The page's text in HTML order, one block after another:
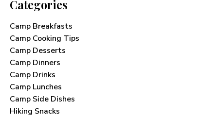
Categories
Camp Breakfasts
Camp Cooking Tips
Camp Desserts
Camp Dinners
Camp Drinks
Camp Lunches
Camp Side Dishes
Hiking Snacks